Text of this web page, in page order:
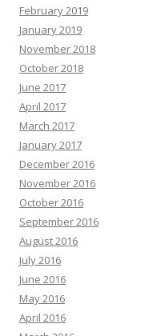
February 2019
January 2019
November 2018
October 2018
June 2017
April 2017
March 2017
January 2017
December 2016
November 2016
October 2016
September 2016
August 2016
July 2016
June 2016
May 2016
April 2016